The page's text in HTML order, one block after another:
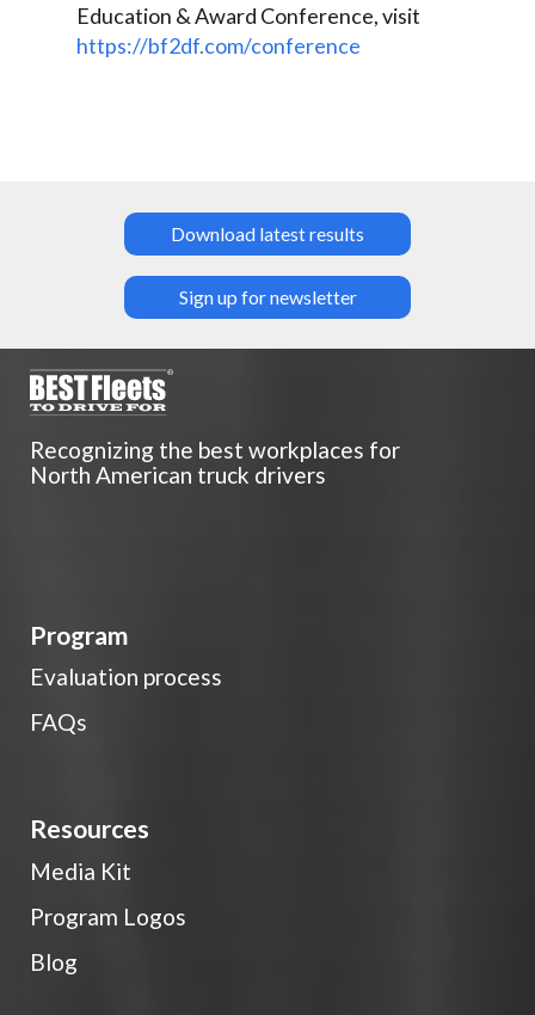
Education & Award Conference, visit
https://bf2df.com/conference
Download latest results
Sign up for newsletter
Recognizing the best workplaces for
North American truck drivers
Program
Evaluation process
FAQs
Resources
Media Kit
Program Logos
Blog